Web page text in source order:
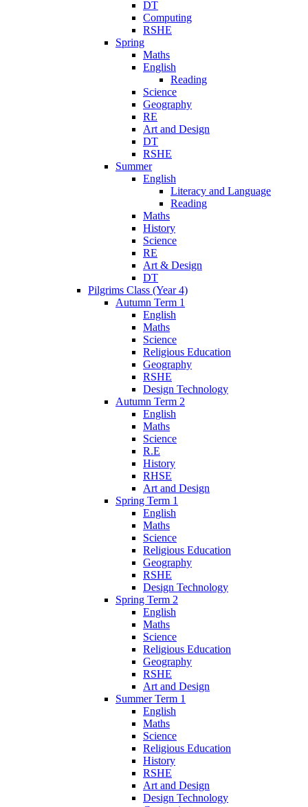
DT
Computing
RSHE
Spring
Maths
English
Reading
Science
Geography
RE
Art and Design
DT
RSHE
Summer
English
Literacy and Language
Reading
Maths
History
Science
RE
Art & Design
DT
Pilgrims Class (Year 4)
Autumn Term 1
English
Maths
Science
Religious Education
Geography
RSHE
Design Technology
Autumn Term 2
English
Maths
Science
R.E
History
RHSE
Art and Design
Spring Term 1
English
Maths
Science
Religious Education
Geography
RSHE
Design Technology
Spring Term 2
English
Maths
Science
Religious Education
Geography
RSHE
Art and Design
Summer Term 1
English
Maths
Science
Religious Education
History
RSHE
Art and Design
Design Technology